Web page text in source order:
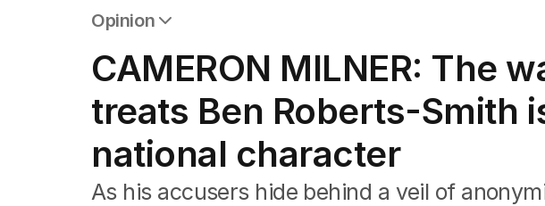
Opinion
Editorial
The Front Dore
Political
Sport
Up Late
Cartoon
CAMERON MILNER: The
treats Ben Roberts-Smith
national character
As his accusers hide behind a veil of